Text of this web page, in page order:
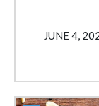
JUNE 4,